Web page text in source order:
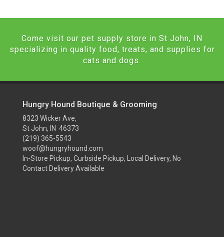
Come visit our pet supply store in St John, IN
specializing in quality food, treats, and supplies for
cats and dogs.
Hungry Hound Boutique & Grooming
8323 Wicker Ave,
St John, IN 46373
(219) 365-5543
woof@hungryhound.com
In-Store Pickup, Curbside Pickup, Local Delivery, No
Contact Delivery Available